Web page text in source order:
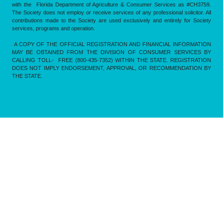
with the Florida Department of Agriculture & Consumer Services as #CH3759.
The Society does not employ or receive services of any professional solicitor. All
contributions made to the Society are used exclusively and entirely for Society
services, programs and operation.
A COPY OF THE OFFICIAL REGISTRATION AND FINANCIAL INFORMATION
MAY BE OBTAINED FROM THE DIVISION OF CONSUMER SERVICES BY
CALLING TOLL- FREE (800-435-7352) WITHIN THE STATE. REGISTRATION
DOES NOT IMPLY ENDORSEMENT, APPROVAL, OR RECOMMENDATION BY
THE STATE.